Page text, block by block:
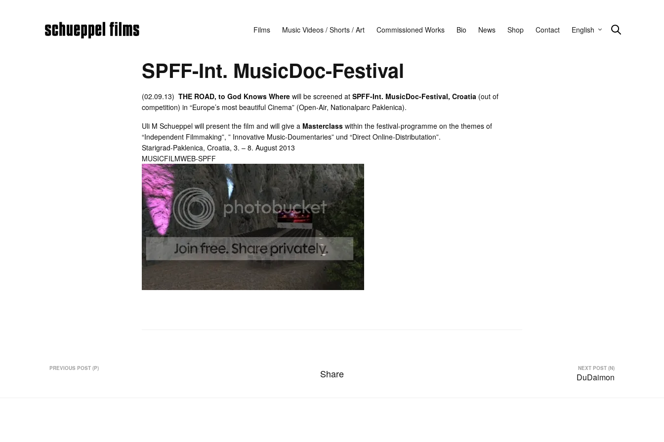
Films Music Videos / Shorts / Art Commissioned Works Bio News Shop Contact English
SPFF-Int. MusicDoc-Festival
(02.09.13) THE ROAD, to God Knows Where will be screened at SPFF-Int. MusicDoc-Festival, Croatia (out of
competition) in “Europe’s most beautiful Cinema” (Open-Air, Nationalparc Paklenica).
Uli M Schueppel will present the film and will give a Masterclass within the festival-programme on the themes of
“Independent Filmmaking”, ” Innovative Music-Doumentaries” und “Direct Online-Distributation”.
Starigrad-Paklenica, Croatia, 3. – 8. August 2013
MUSICFILMWEB-SPFF
PREVIOUS POST (P) Share NEXT POST (N)
DuDaimon